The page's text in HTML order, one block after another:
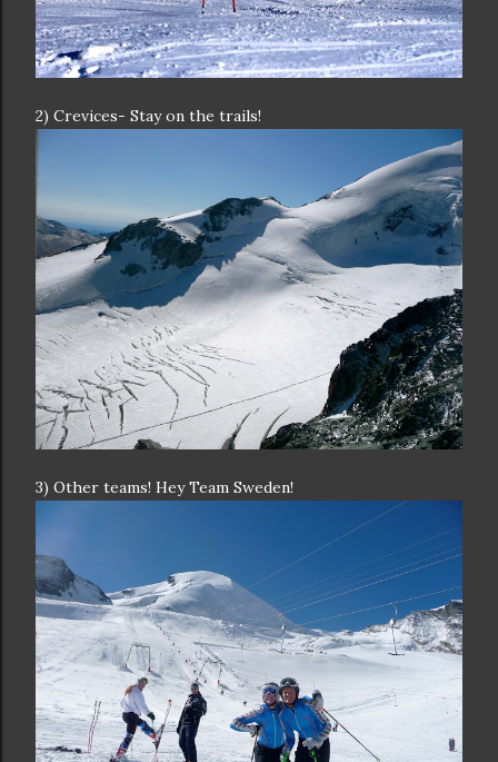
2) Crevices- Stay on the trails!
3) Other teams! Hey Team Sweden!